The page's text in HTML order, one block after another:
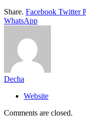
Share. Facebook Twitter
WhatsApp
Decha
Website
Comments are closed.